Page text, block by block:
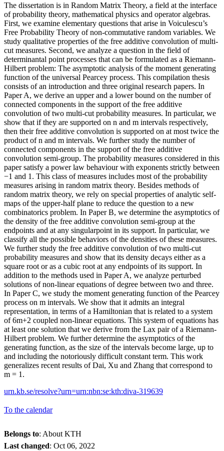
The dissertation is in Random Matrix Theory, a field at the interface
of probability theory, mathematical physics and operator algebras.
First, we examine elementary questions that arise in Voiculescu’s
Free Probability Theory of non-commutative random variables. We
study qualitative properties of the free additive convolution of multi-
cut measures. Second, we analyze a question in the field of
determinantal point processes that can be formulated as a Riemann-
Hilbert problem: The asymptotic analysis of the moment generating
function of the universal Pearcey process. This compilation thesis
consists of an introduction and three original research papers. In
Paper A, we derive an upper and a lower bound on the number of
connected components in the support of the free additive
convolution of two multi-cut probability measures. In particular, we
show that if they are supported on n and m intervals respectively,
then their free additive convolution is supported on at most twice the
product of n and m intervals. We further study the number of
connected components in the support of the free additive
convolution semi-group. The probability measures considered in this
paper satisfy a power law behaviour with exponents strictly between
−1 and 1. This class of measures includes most of the probability
measures arising in random matrix theory. Besides methods of
random matrix theory, we rely on special properties of analytic self-
maps of the upper-half plane to reduce the question to a new
combinatorics problem. In Paper B, we determine the asymptotics of
the density of the free additive convolution semi-group at the
endpoints and at any singularpoint in its support. In particular, we
classify all the possible behaviors of the densities of these measures.
We further study the free additive convolution of two multi-cut
probability measures and show that its density decays either as a
square root or as a cubic root at any endpoints of its support. In
addition to the methods used in Paper A, we analyze perturbed
solutions of non-linear equations of degree between two and three.
In Paper C, we study the moment generating function of the Pearcey
process on m intervals. We show that it admits an integral
representation, in terms of a Hamiltonian that is related to a system
of 6m+2 coupled non-linear equations. This system of equations has
at least one solution that we derive from the Lax pair of a Riemann-
Hilbert problem. We further determine the asymptotics of the
generating function, as the size of the intervals become large, up to
and including the notoriously difficult constant term. This work
generalizes recent results of Dai, Xu and Zhang that correspond to
m = 1.
urn.kb.se/resolve?urn=urn:nbn:se:kth:diva-319639
To the calendar
Belongs to: About KTH
Last changed: Oct 06, 2022